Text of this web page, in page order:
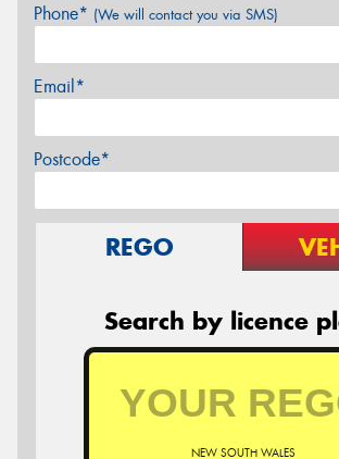
Phone* (We will contact you via SMS)
Email*
Postcode*
REGO
Search by licence
NEW SOUTH WALES